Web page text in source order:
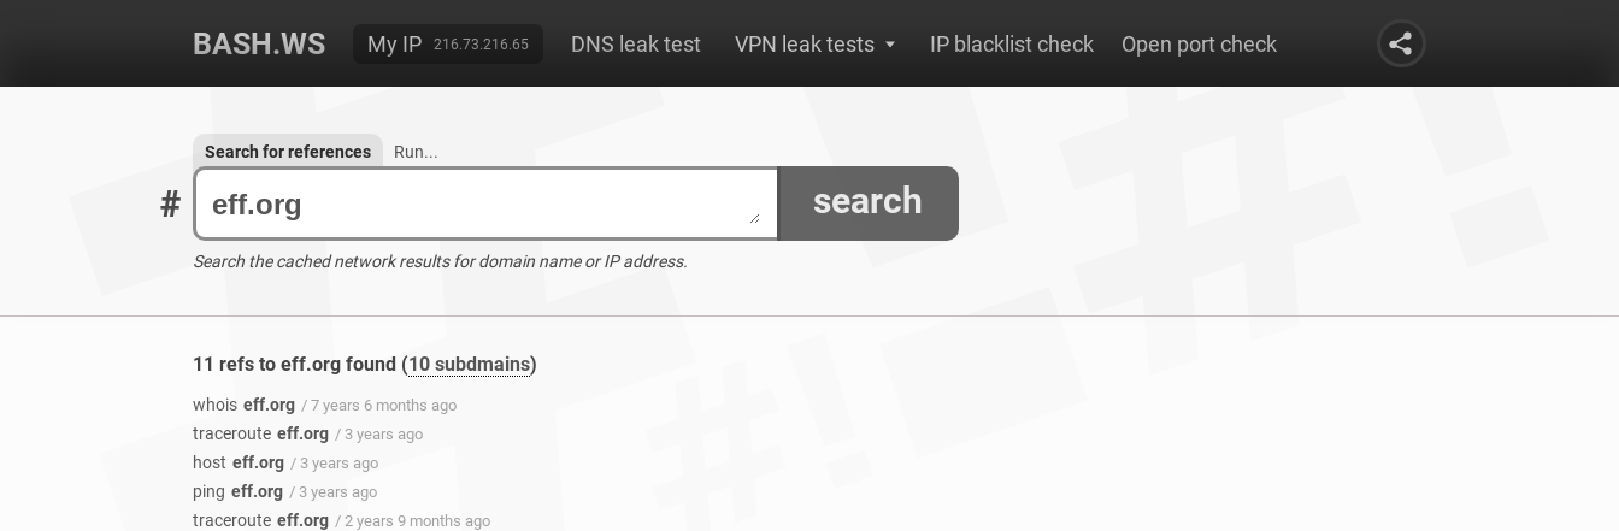
BASH.WS My IP 216.73.216.65 DNS leak test VPN leak tests IP blacklist check Open port check
# search
Search for references Run...
Search the cached network results for domain name or IP address.
11 refs to eff.org found (10 subdmains)
whois eff.org / 7 years 6 months ago
traceroute eff.org / 3 years ago
host eff.org / 3 years ago
ping eff.org / 3 years ago
traceroute eff.org / 2 years 9 months ago